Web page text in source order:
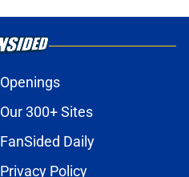
Openings
Our 300+ Sites
FanSided Daily
Privacy Policy